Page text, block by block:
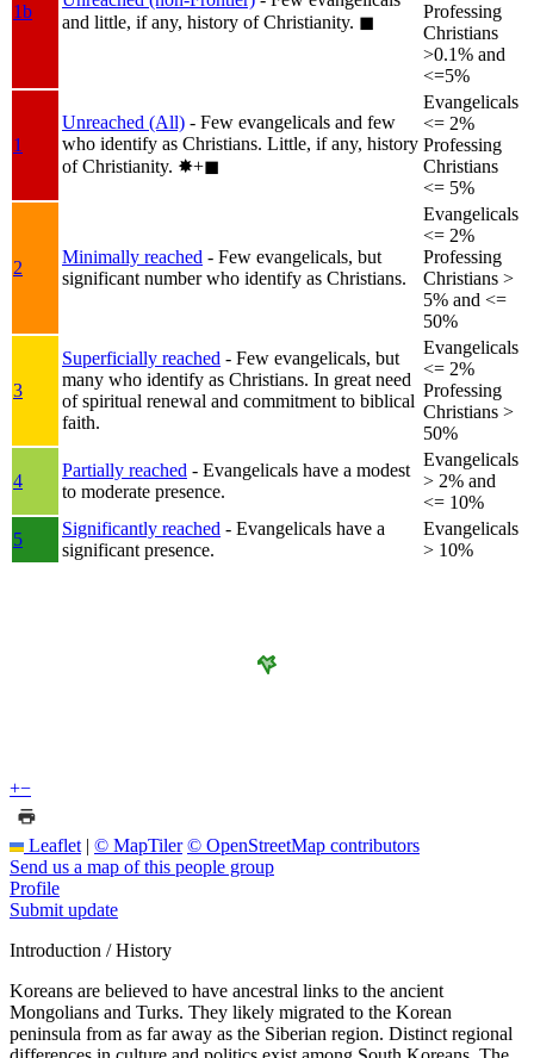
1b
and little, if any, history of Christianity. ◼︎
Professing
Christians
>0.1% and
<=5%
1
Unreached (All) - Few evangelicals and few
who identify as Christians. Little, if any, history
of Christianity. ✸︎+◼︎
Evangelicals
<= 2%
Professing
Christians
<= 5%
2
Minimally reached - Few evangelicals, but
significant number who identify as Christians.
Evangelicals
<= 2%
Professing
Christians >
5% and <=
50%
3
Superficially reached - Few evangelicals, but
many who identify as Christians. In great need
of spiritual renewal and commitment to biblical
faith.
Evangelicals
<= 2%
Professing
Christians >
50%
4
Partially reached - Evangelicals have a modest
to moderate presence.
Evangelicals
> 2% and
<= 10%
5
Significantly reached - Evangelicals have a
significant presence.
Evangelicals
> 10%
+−
Leaflet | © MapTiler © OpenStreetMap contributors
Send us a map of this people group
Profile
Submit update
Introduction / History
Koreans are believed to have ancestral links to the ancient
Mongolians and Turks. They likely migrated to the Korean
peninsula from as far away as the Siberian region. Distinct regional